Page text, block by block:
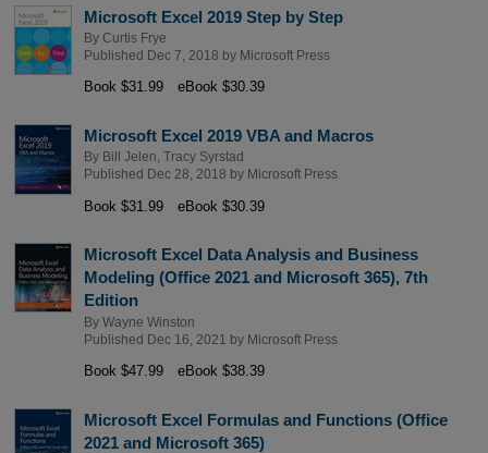
Microsoft Excel 2019 Step by Step
By Curtis Frye
Published Dec 7, 2018 by Microsoft Press
Book $31.99 eBook $30.39
Microsoft Excel 2019 VBA and Macros
By Bill Jelen
Tracy Syrstad
Published Dec 28, 2018 by Microsoft Press
Book $31.99 eBook $30.39
Microsoft Excel Data Analysis and Business
Modeling (Office 2021 and Microsoft 365), 7th
Edition
By Wayne Winston
Published Dec 16, 2021 by Microsoft Press
Book $47.99 eBook $38.39
Microsoft Excel Formulas and Functions (Office
2021 and Microsoft 365)